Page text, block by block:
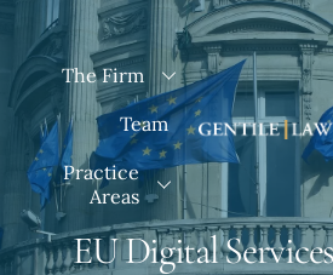
contentThe Firm
Team
Practice
Areas
EU Digital